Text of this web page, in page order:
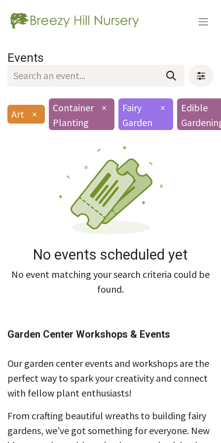
Events
Art ×
Container
Planting
×
Fairy
Garden
×
Edible
No events scheduled yet
No event matching your search criteria could be
found.
Garden Center Workshops & Events
Our garden center events and workshops are the
perfect way to spark your creativity and connect
with fellow plant enthusiasts!
From crafting beautiful wreaths to building fairy
gardens, we’ve got something for everyone. New